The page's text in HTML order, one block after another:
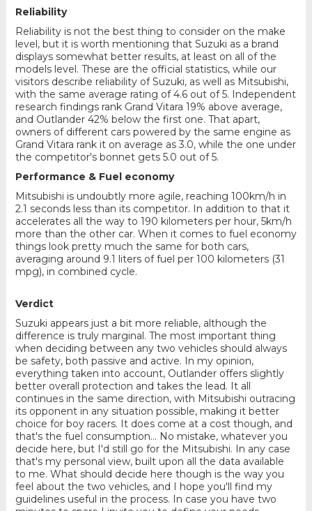
Reliability
Reliability is not the best thing to consider on the make
level, but it is worth mentioning that Suzuki as a brand
displays somewhat better results, at least on all of the
models level. These are the official statistics, while our
visitors describe reliability of Suzuki, as well as Mitsubishi,
with the same average rating of 4.6 out of 5. Independent
research findings rank Grand Vitara 19% above average,
and Outlander 42% below the first one. That apart,
owners of different cars powered by the same engine as
Grand Vitara rank it on average as 3.0, while the one under
the competitor's bonnet gets 5.0 out of 5.
Performance & Fuel economy
Mitsubishi is undoubtly more agile, reaching 100km/h in
2.1 seconds less than its competitor. In addition to that it
accelerates all the way to 190 kilometers per hour, 5km/h
more than the other car. When it comes to fuel economy
things look pretty much the same for both cars,
averaging around 9.1 liters of fuel per 100 kilometers (31
mpg), in combined cycle.
Verdict
Suzuki appears just a bit more reliable, although the
difference is truly marginal. The most important thing
when deciding between any two vehicles should always
be safety, both passive and active. In my opinion,
everything taken into account, Outlander offers slightly
better overall protection and takes the lead. It all
continues in the same direction, with Mitsubishi outracing
its opponent in any situation possible, making it better
choice for boy racers. It does come at a cost though, and
that's the fuel consumption... No mistake, whatever you
decide here, but I'd still go for the Mitsubishi. In any case
that's my personal view, built upon all the data available
to me. What should decide here though is the way you
feel about the two vehicles, and I hope you'll find my
guidelines useful in the process. In case you have two